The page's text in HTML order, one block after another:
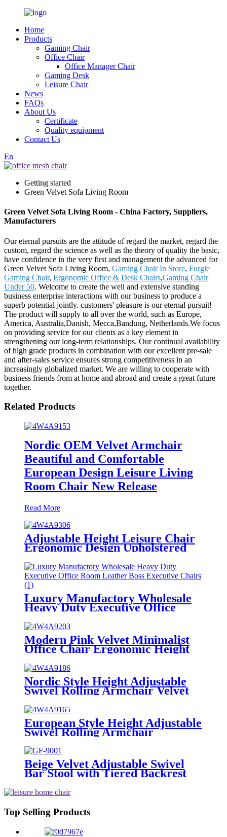
Home
Products
Gaming Chair
Office Chair
Office Manager Chair
Gaming Desk
Leisure Chair
News
FAQs
About Us
Certificate
Quality equipment
Contact Us
En
Getting started
Green Velvet Sofa Living Room
Green Velvet Sofa Living Room - China Factory, Suppliers,
Manufacturers
Our eternal pursuits are the attitude of regard the market, regard the
custom, regard the science as well as the theory of quality the basic,
have confidence in the very first and management the advanced for
Green Velvet Sofa Living Room, Gaming Chair In Store, Furgle
Gaming Chair, Ergonomic Office & Desk Chairs,Gaming Chair
Under 50. Welcome to create the well and extensive standing
business enterprise interactions with our business to produce a
superb potential jointly. customers' pleasure is our eternal pursuit!
The product will supply to all over the world, such as Europe,
America, Australia,Danish, Mecca,Bandung, Netherlands.We focus
on providing service for our clients as a key element in
strengthening our long-term relationships. Our continual availability
of high grade products in combination with our excellent pre-sale
and after-sales service ensures strong competitiveness in an
increasingly globalized market. We are willing to cooperate with
business friends from at home and abroad and create a great future
together.
Related Products
Nordic OEM Velvet Armchair
Beautiful and Comfortable
European Design Leisure Living
Room Chair New Release
Read More
Adjustable Height Leisure Chair
Ergonomic Design Upholstered
Fabric Computer Desk Chair
Double Cushion for Living Room
Luxury Manufactory Wholesale
Heavy Duty Executive Office
Room Leather Boss Executive
Chairs
Modern Pink Velvet Minimalist
Office Chair Ergonomic Height
Adjustable with Wheels for Home
or Office Use
Nordic Style Height Adjustable
Swivel Rolling Armchair Velvet
Upholstered for Home and Office
Buildings
European Style Height Adjustable
Swivel Rolling Armchair
Comfortable Velvet Office Chair
Metal Base
Beige Velvet Adjustable Swivel
Bar Stool with Tiered Backrest
Top Selling Products